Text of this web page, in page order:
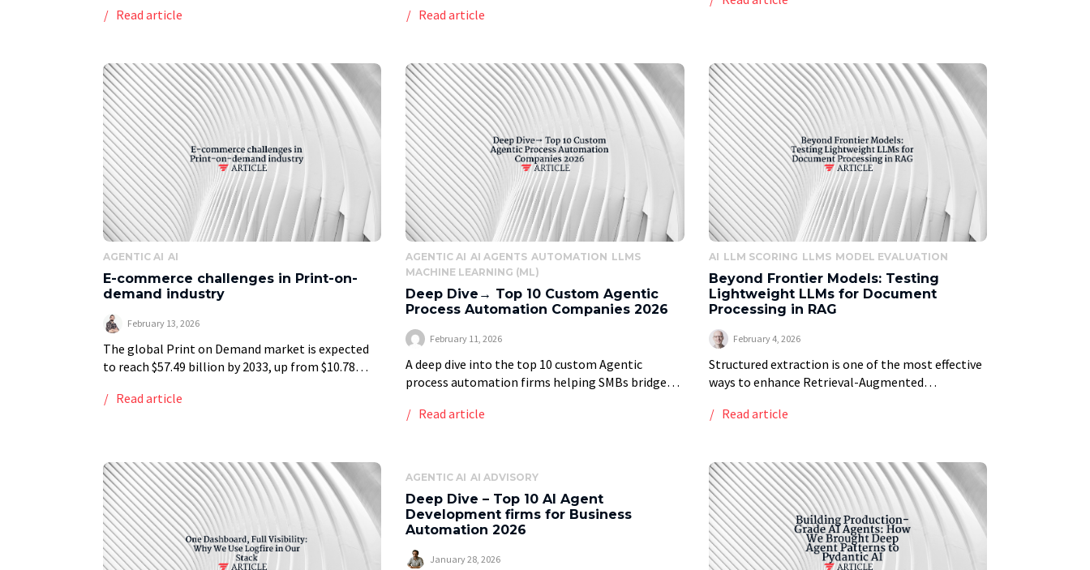
command. And now agentic AI: systems that plan,
Read article
2026, providing a ranked list of top providers
Read article
AGENTIC AI AI
E-commerce challenges in Print-on-
demand industry
February 13, 2026
The global Print on Demand market is expected
to reach $57.49 billion by 2033, up from $10.78
generated by […]
Read article
AGENTIC AI AI AGENTS AUTOMATION LLMS
MACHINE LEARNING (ML)
Deep Dive→ Top 10 Custom Agentic
Process Automation Companies 2026
February 11, 2026
A deep dive into the top 10 custom Agentic
process automation firms helping SMBs bridge
competitive edge in 2026 Vstrom presents deep
Read article
AI LLM SCORING LLMS MODEL EVALUATION
Beyond Frontier Models: Testing
Lightweight LLMs for Document
Processing in RAG
February 4, 2026
Structured extraction is one of the most effective
ways to enhance Retrieval-Augmented
metadata filtering to Graph RAG. By enriching
Read article
AGENTIC AI AI ADVISORY
Deep Dive – Top 10 AI Agent
Development firms for Business
Automation 2026
January 28, 2026